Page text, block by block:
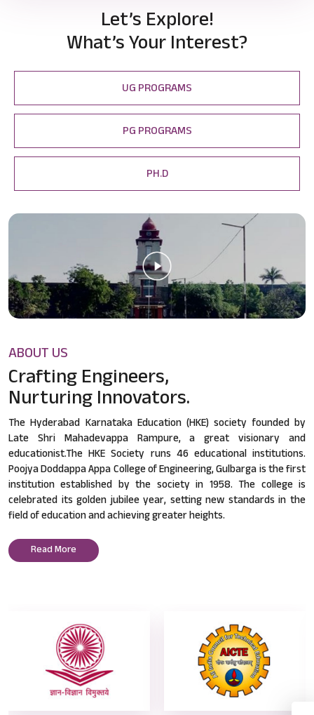
UG PROGRAMS
PG PROGRAMS
PH.D
Let’s Explore!
What’s Your Interest?
ABOUT US
Crafting Engineers,
Nurturing Innovators.
The Hyderabad Karnataka Education (HKE) society founded by
Late Shri Mahadevappa Rampure, a great visionary and
educationist.The HKE Society runs 46 educational institutions.
Poojya Doddappa Appa College of Engineering, Gulbarga is the first
institution established by the society in 1958. The college is
celebrated its golden jubilee year, setting new standards in the
field of education and achieving greater heights.
Read More